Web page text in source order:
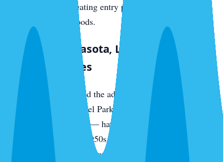
weatherstripping, creating entry points faster than in
mainland neighborhoods.
Downtown Sarasota, Laurel Park, and
Older Structures
Downtown Sarasota and the adjacent historic
neighborhoods — Laurel Park, Gillespie Park, Indian
Beach/Sapphire Shores — have housing stock dating from
the 1920s through the 1950s. Wood-frame construction,
original pier foundations, and aging rooflines mean these